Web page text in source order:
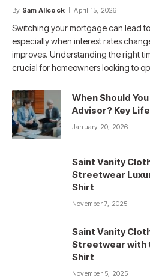
By Sam Allcock April 15, 2026
Switching your mortgage can lead
especially when interest rates
improves. Understanding the right
crucial for homeowners looking to
When Should
Advisor? Key
January 20, 2026
Saint Vanity
Streetwear
Shirt
November 7, 2025
Saint Vanity
Streetwear with
Shirt
November 5, 2025